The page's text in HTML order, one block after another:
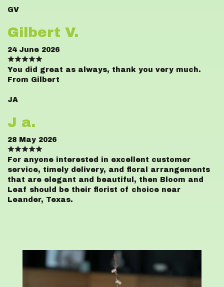
GV
Gilbert V.
24 June 2026
You did great as always, thank you very much.
From Gilbert
JA
J a.
28 May 2026
For anyone interested in excellent customer
service, timely delivery, and floral arrangements
that are elegant and beautiful, then Bloom and
Leaf should be their florist of choice near
Leander, Texas.